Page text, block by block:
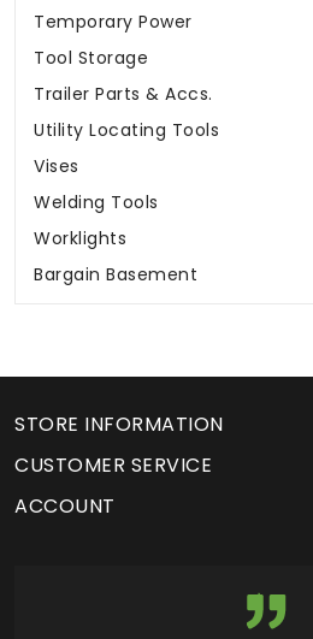
Temporary Power
Tool Storage
Trailer Parts & Accs.
Utility Locating Tools
Vises
Welding Tools
Worklights
Bargain Basement
STORE INFORMATION
CUSTOMER SERVICE
ACCOUNT